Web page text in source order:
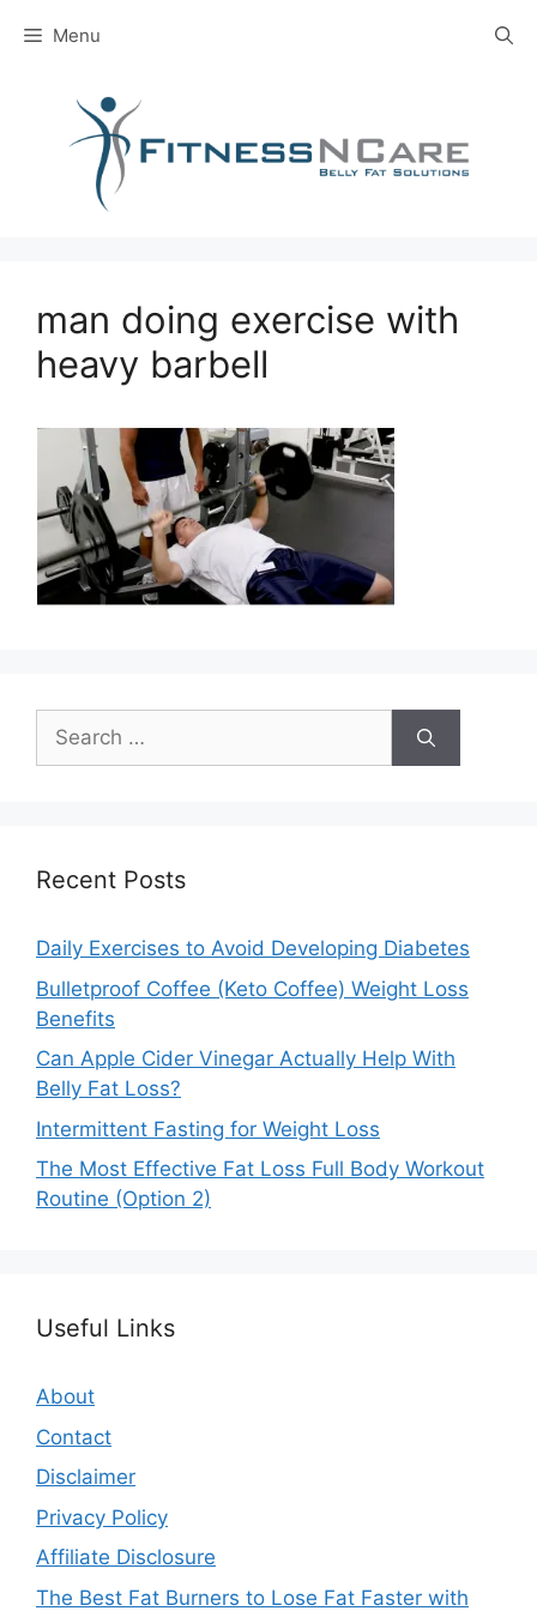
Menu
man doing exercise with
heavy barbell
Search
for:
Recent Posts
Daily Exercises to Avoid Developing Diabetes
Bulletproof Coffee (Keto Coffee) Weight Loss
Benefits
Can Apple Cider Vinegar Actually Help With
Belly Fat Loss?
Intermittent Fasting for Weight Loss
The Most Effective Fat Loss Full Body Workout
Routine (Option 2)
Useful Links
About
Contact
Disclaimer
Privacy Policy
Affiliate Disclosure
The Best Fat Burners to Lose Fat Faster with